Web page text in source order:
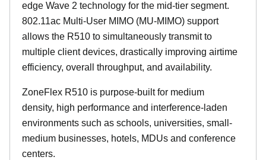
edge Wave 2 technology for the mid-tier segment.
802.11ac Multi-User MIMO (MU-MIMO) support
allows the R510 to simultaneously transmit to
multiple client devices, drastically improving airtime
efficiency, overall throughput, and availability.
ZoneFlex R510 is purpose-built for medium
density, high performance and interference-laden
environments such as schools, universities, small-
medium businesses, hotels, MDUs and conference
centers.